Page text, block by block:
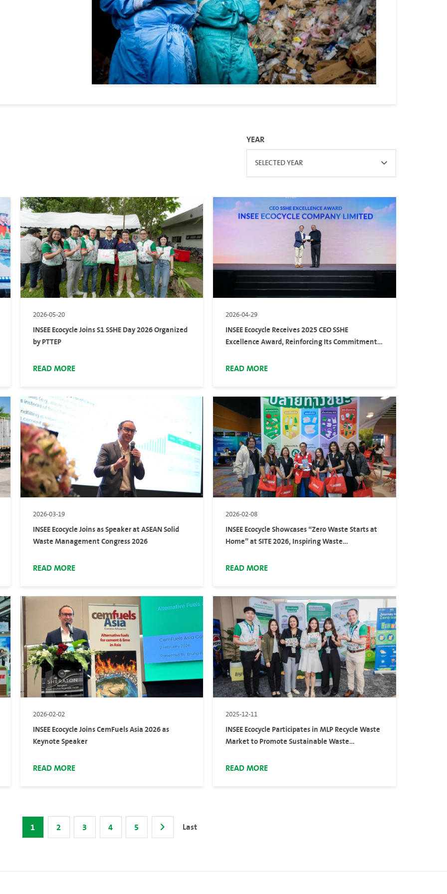
YEAR
SELECTED YEAR
2026-05-20
INSEE Ecocycle Joins S1 SSHE Day 2026 Organized
by PTTEP
READ MORE
2026-04-29
INSEE Ecocycle Receives 2025 CEO SSHE
Excellence Award, Reinforcing Its Commitment
READ MORE
2026-03-19
INSEE Ecocycle Joins as Speaker at ASEAN Solid
Waste Management Congress 2026
READ MORE
2026-02-08
INSEE Ecocycle Showcases “Zero Waste Starts at
Home” at SITE 2026, Inspiring Waste
READ MORE
2026-02-02
INSEE Ecocycle Joins CemFuels Asia 2026 as
Keynote Speaker
READ MORE
2025-12-11
INSEE Ecocycle Participates in MLP Recycle Waste
Market to Promote Sustainable Waste
READ MORE
1 2 3 4 5 Last